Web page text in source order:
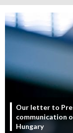
Our letter to
communication
Hungary